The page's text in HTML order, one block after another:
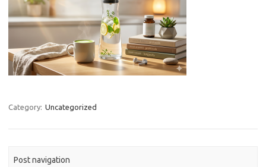
Category: Uncategorized
Post navigation